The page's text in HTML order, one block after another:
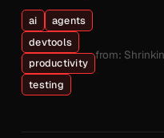
ai
agents
devtools
productivity
testing
from: